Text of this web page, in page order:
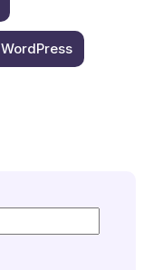
WordPress